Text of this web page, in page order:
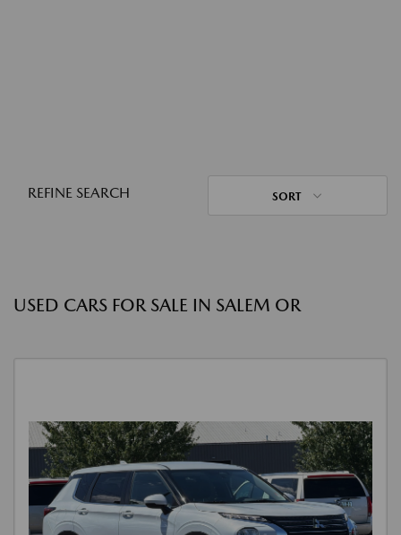
REFINE SEARCH SORT
USED CARS FOR SALE IN SALEM OR